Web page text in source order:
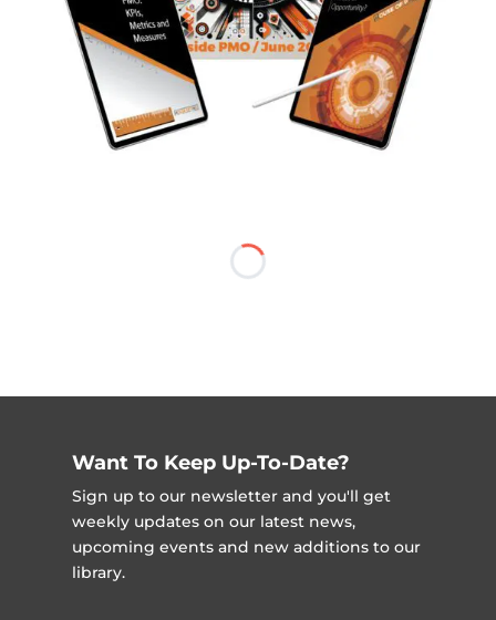
Want To Keep Up-To-Date?
Sign up to our newsletter and you'll get
weekly updates on our latest news,
upcoming events and new additions to our
library.